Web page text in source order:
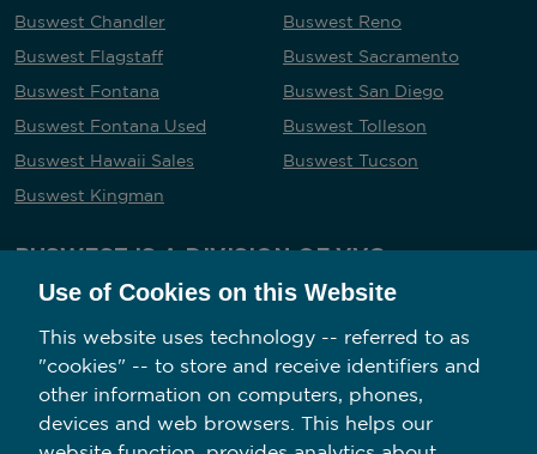
Buswest Chandler
Buswest Flagstaff
Buswest Fontana
Buswest Fontana Used
Buswest Hawaii Sales
Buswest Kingman
Buswest Reno
Buswest Sacramento
Buswest San Diego
Buswest Tolleson
Buswest Tucson
BUSWEST IS A DIVISION OF VVG
Follow us on social media
Use of Cookies on this Website
This website uses technology -- referred to as
"cookies" -- to store and receive identifiers and
other information on computers, phones,
devices and web browsers. This helps our